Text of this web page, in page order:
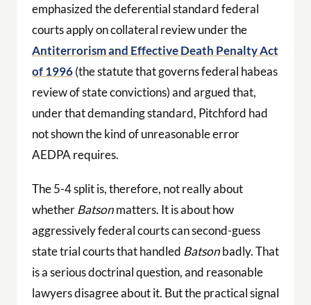
emphasized the deferential standard federal
courts apply on collateral review under the
Antiterrorism and Effective Death Penalty Act
of 1996(the statute that governs federal habeas
review of state convictions) and argued that,
under that demanding standard, Pitchford had
not shown the kind of unreasonable error
AEDPA requires.
The 5-4 split is, therefore, not really about
whetherBatsonmatters. It is about how
aggressively federal courts can second-guess
state trial courts that handled Batsonbadly. That
is a serious doctrinal question, and reasonable
lawyers disagree about it. But the practical signal